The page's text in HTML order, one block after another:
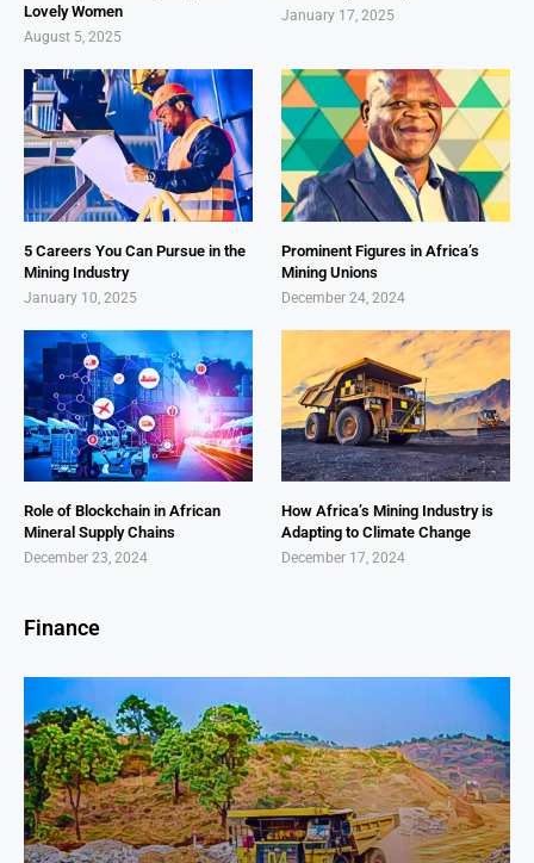
Lovely Women
August 5, 2025
January 17, 2025
5 Careers You Can Pursue in the
Mining Industry
January 10, 2025
Prominent Figures in Africa’s
Mining Unions
December 24, 2024
Role of Blockchain in African
Mineral Supply Chains
December 23, 2024
How Africa’s Mining Industry is
Adapting to Climate Change
December 17, 2024
Finance